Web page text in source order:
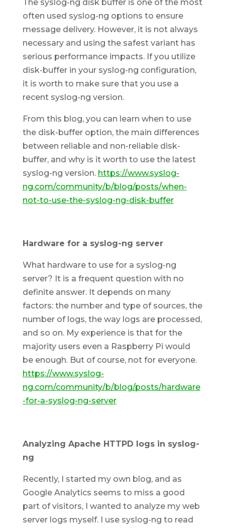
The syslog-ng disk buffer is one of the most
often used syslog-ng options to ensure
message delivery. However, it is not always
necessary and using the safest variant has
serious performance impacts. If you utilize
disk-buffer in your syslog-ng configuration,
it is worth to make sure that you use a
recent syslog-ng version.
From this blog, you can learn when to use
the disk-buffer option, the main differences
between reliable and non-reliable disk-
buffer, and why is it worth to use the latest
syslog-ng version. https://www.syslog-
ng.com/community/b/blog/posts/when-
not-to-use-the-syslog-ng-disk-buffer
Hardware for a syslog-ng server
What hardware to use for a syslog-ng
server? It is a frequent question with no
definite answer. It depends on many
factors: the number and type of sources, the
number of logs, the way logs are processed,
and so on. My experience is that for the
majority users even a Raspberry Pi would
be enough. But of course, not for everyone.
https://www.syslog-
ng.com/community/b/blog/posts/hardware
-for-a-syslog-ng-server
Analyzing Apache HTTPD logs in syslog-
ng
Recently, I started my own blog, and as
Google Analytics seems to miss a good
part of visitors, I wanted to analyze my web
server logs myself. I use syslog-ng to read